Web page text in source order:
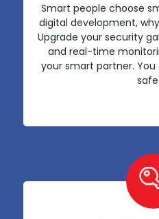
Smart people choose
digital development,
Upgrade your security
and real-time
your smart partner.